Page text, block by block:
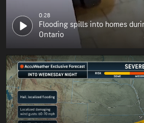
0:28
Flooding spills into homes
Ontario